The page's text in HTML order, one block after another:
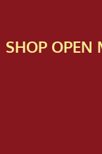
SHOP OPEN